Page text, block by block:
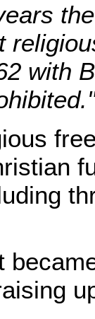
with